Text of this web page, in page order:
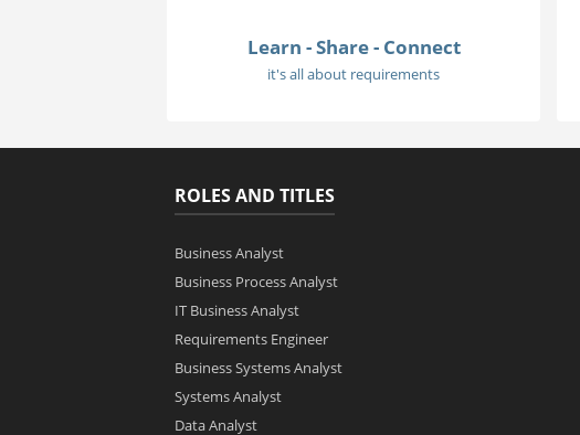
Learn - Share - Connect
it's all about requirements
ROLES AND TITLES
Business Analyst
Business Process Analyst
IT Business Analyst
Requirements Engineer
Business Systems Analyst
Systems Analyst
Data Analyst